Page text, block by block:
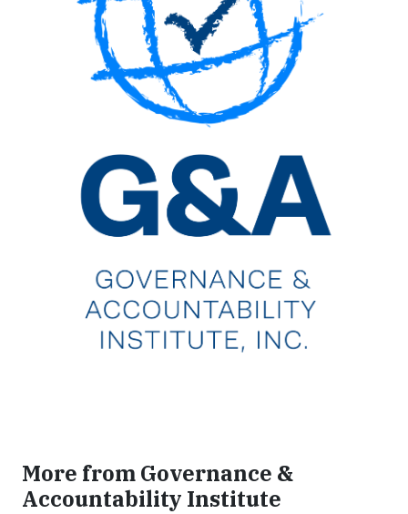
More from Governance &
Accountability Institute